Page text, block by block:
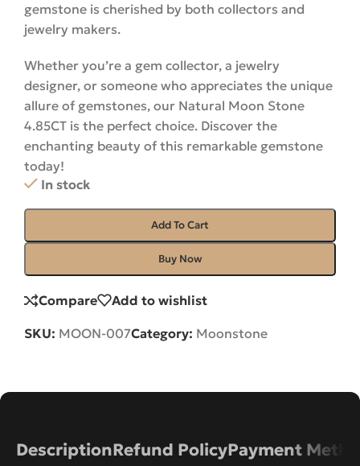
gemstone is cherished by both collectors and
jewelry makers.
Whether you’re a gem collector, a jewelry
designer, or someone who appreciates the unique
allure of gemstones, our Natural Moon Stone
4.85CT is the perfect choice. Discover the
enchanting beauty of this remarkable gemstone
today!
In stock
Add To Cart
Buy Now
Compare Add to wishlist
SKU: MOON-007Category: Moonstone
DescriptionRefund PolicyPayment